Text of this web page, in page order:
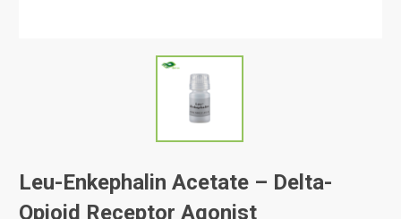
Leu-Enkephalin Acetate – Delta-
Opioid Receptor Agonist